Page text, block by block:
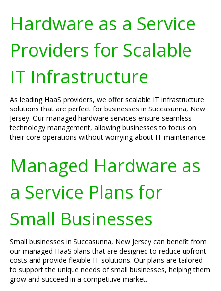
Hardware as a Service
Providers for Scalable
IT Infrastructure
As leading HaaS providers, we offer scalable IT infrastructure
solutions that are perfect for businesses in Succasunna, New
Jersey. Our managed hardware services ensure seamless
technology management, allowing businesses to focus on
their core operations without worrying about IT maintenance.
Managed Hardware as
a Service Plans for
Small Businesses
Small businesses in Succasunna, New Jersey can benefit from
our managed HaaS plans that are designed to reduce upfront
costs and provide flexible IT solutions. Our plans are tailored
to support the unique needs of small businesses, helping them
grow and succeed in a competitive market.